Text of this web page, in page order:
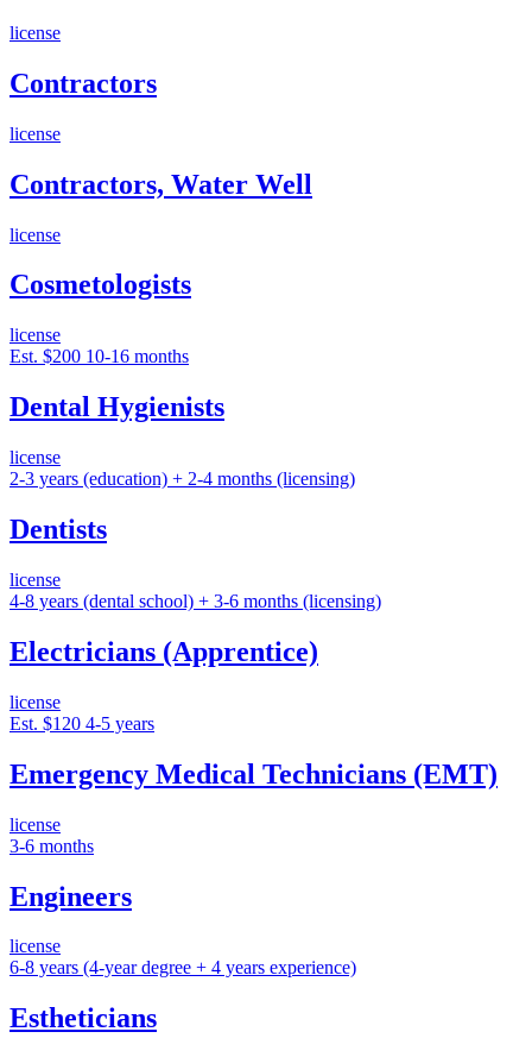
license
Contractors
license
Contractors, Water Well
license
Cosmetologists
license
Est. $200 10-16 months
Dental Hygienists
license
2-3 years (education) + 2-4 months (licensing)
Dentists
license
4-8 years (dental school) + 3-6 months (licensing)
Electricians (Apprentice)
license
Est. $120 4-5 years
Emergency Medical Technicians (EMT)
license
3-6 months
Engineers
license
6-8 years (4-year degree + 4 years experience)
Estheticians